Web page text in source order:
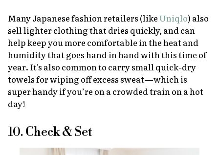
Many Japanese fashion retailers (likeUniqlo) also
sell lighter clothing that dries quickly, and can
help keep you more comfortable in the heat and
humidity that goes hand in hand with this time of
year. It's also common to carry small quick-dry
towels for wiping off excess sweat—which is
super handy if you’re on a crowded train on a hot
day!
10. Check & Set